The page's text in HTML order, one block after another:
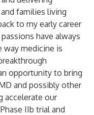
families living
to my early career
have always
way medicine is
opportunity to bring
and possibly other
accelerate our
IIb trial and